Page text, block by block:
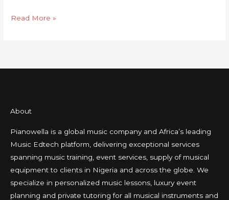
Read More »
About
Pianowella is a global music company and Africa’s leading
Music Edtech platform, delivering exceptional services
spanning music training, event services, supply of musical
equipment to clients in Nigeria and across the globe. We
specialize in personalized music lessons, luxury event
planning and private tutoring for all musical instruments and